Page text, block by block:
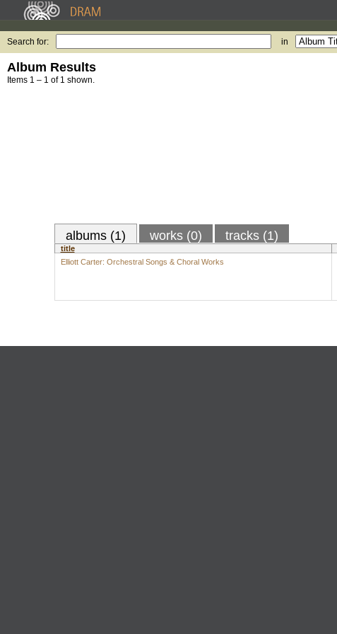
Search for: in
Album Results
Items 1 – 1 of 1 shown.
albums (1) works (0) tracks (1)
title
Elliott Carter: Orchestral Songs & Choral Works